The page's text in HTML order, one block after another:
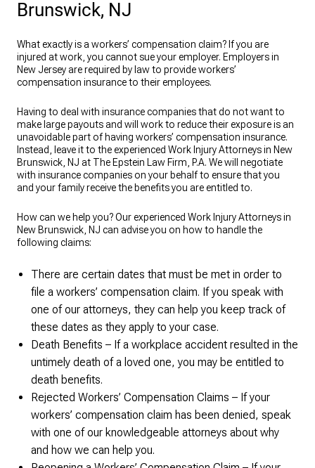
Brunswick, NJ
What exactly is a workers’ compensation claim? If you are
injured at work, you cannot sue your employer. Employers in
New Jersey are required by law to provide workers’
compensation insurance to their employees.
Having to deal with insurance companies that do not want to
make large payouts and will work to reduce their exposure is an
unavoidable part of having workers’ compensation insurance.
Instead, leave it to the experienced Work Injury Attorneys in New
Brunswick, NJ at The Epstein Law Firm, P.A. We will negotiate
with insurance companies on your behalf to ensure that you
and your family receive the benefits you are entitled to.
How can we help you? Our experienced Work Injury Attorneys in
New Brunswick, NJ can advise you on how to handle the
following claims:
There are certain dates that must be met in order to
file a workers’ compensation claim. If you speak with
one of our attorneys, they can help you keep track of
these dates as they apply to your case.
Death Benefits – If a workplace accident resulted in the
untimely death of a loved one, you may be entitled to
death benefits.
Rejected Workers’ Compensation Claims – If your
workers’ compensation claim has been denied, speak
with one of our knowledgeable attorneys about why
and how we can help you.